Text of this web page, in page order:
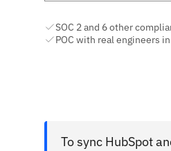
SOC 2 and 6 other
POC with real engineers
To sync HubSpot